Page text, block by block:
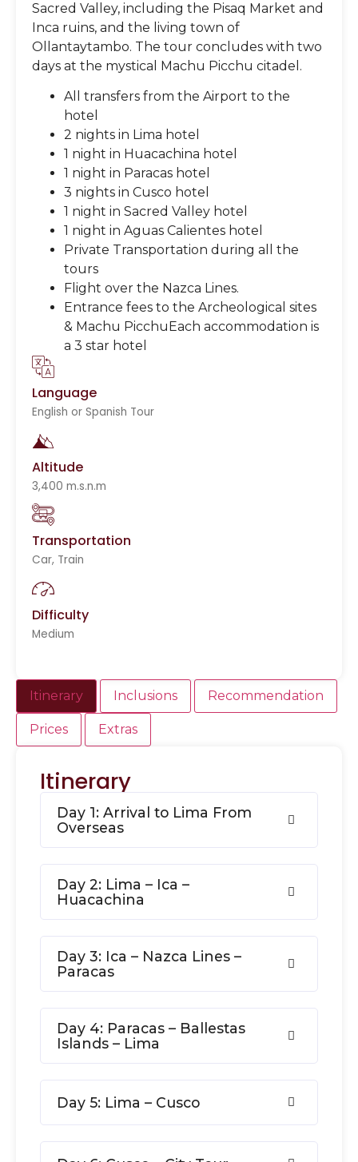
Sacred Valley, including the Pisaq Market and
Inca ruins, and the living town of
Ollantaytambo. The tour concludes with two
days at the mystical Machu Picchu citadel.
All transfers from the Airport to the
hotel
2 nights in Lima hotel
1 night in Huacachina hotel
1 night in Paracas hotel
3 nights in Cusco hotel
1 night in Sacred Valley hotel
1 night in Aguas Calientes hotel
Private Transportation during all the
tours
Flight over the Nazca Lines.
Entrance fees to the Archeological sites
& Machu PicchuEach accommodation is
a 3 star hotel
Language
English or Spanish Tour
Altitude
3,400 m.s.n.m
Transportation
Car, Train
Difficulty
Medium
Itinerary Inclusions Recommendation
Prices Extras
Itinerary
Day 1: Arrival to Lima From
Overseas
Day 2: Lima – Ica –
Huacachina
Day 3: Ica – Nazca Lines –
Paracas
Day 4: Paracas – Ballestas
Islands – Lima
Day 5: Lima – Cusco